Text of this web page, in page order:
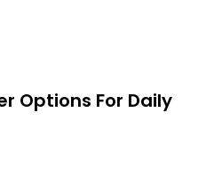
Options For Daily